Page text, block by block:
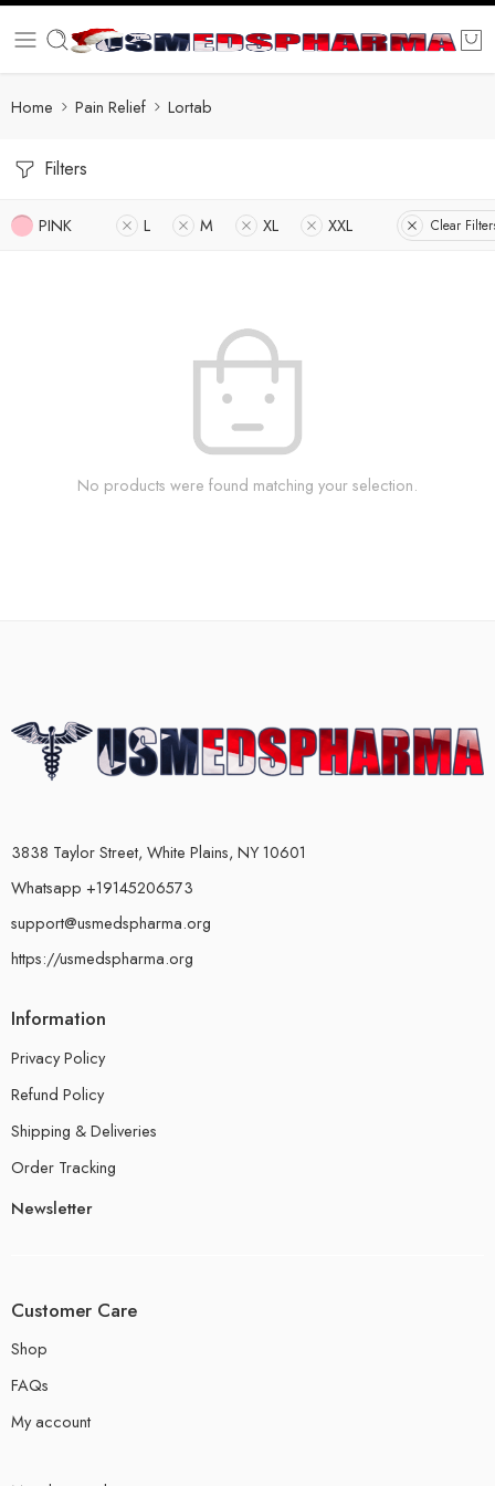
Home Pain Relief Lortab
Filters
PINK L M XL XXL Clear
No products were found matching your selection.
3838 Taylor Street, White Plains, NY 10601
Whatsapp +19145206573
support@usmedspharma.org
https://usmedspharma.org
Information
Privacy Policy
Refund Policy
Shipping & Deliveries
Order Tracking
Newsletter
Customer Care
Shop
FAQs
My account